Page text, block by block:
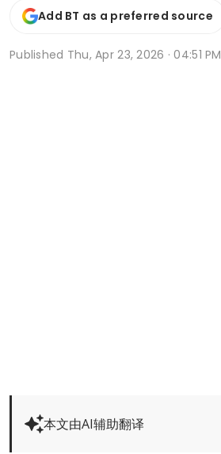
Add BT as a preferred source
Published Thu, Apr 23, 2026 · 04:51 PM
本文由AI辅助翻译